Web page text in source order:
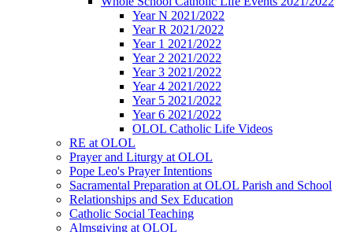
Year N 2021/2022
Year R 2021/2022
Year 1 2021/2022
Year 2 2021/2022
Year 3 2021/2022
Year 4 2021/2022
Year 5 2021/2022
Year 6 2021/2022
OLOL Catholic Life Videos
RE at OLOL
Prayer and Liturgy at OLOL
Pope Leo's Prayer Intentions
Sacramental Preparation at OLOL Parish and School
Relationships and Sex Education
Catholic Social Teaching
Almsgiving at OLOL